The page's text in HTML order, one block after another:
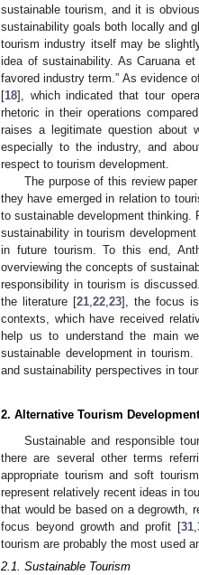
sustainable tourism, and it is
sustainability goals both locally and
tourism industry itself may be
idea of sustainability. As Caruana
favored industry term.” As evidence
[18], which indicated that tour
rhetoric in their operations
raises a legitimate question about
especially to the industry, and
respect to tourism development.
The purpose of this review
they have emerged in relation to
to sustainable development thinking.
sustainability in tourism
in future tourism. To this end,
overviewing the concepts of
responsibility in tourism is
the literature [21, 22, 23], the focus
contexts, which have received
help us to understand the main
sustainable development in
and sustainability perspectives in
2. Alternative Tourism
Sustainable and responsible
there are several other terms
appropriate tourism and soft
represent relatively recent ideas in
that would be based on a degrowth,
focus beyond growth and profit [31,
tourism are probably the most used
2.1. Sustainable Tourism